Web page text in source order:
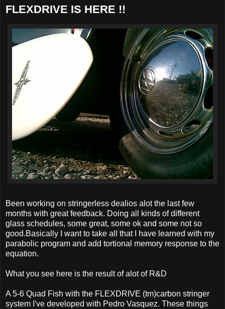
FLEXDRIVE IS HERE !!
Been working on stringerless dealios alot the last few
months with great feedback. Doing all kinds of different
glass schedules, some great, some ok and some not so
good.Basically I want to take all that I have learned with my
parabolic program and add tortional memory response to the
equation.
What you see here is the result of alot of R&D
A 5-6 Quad Fish with the FLEXDRIVE (tm)carbon stringer
system I've developed with Pedro Vasquez. These things